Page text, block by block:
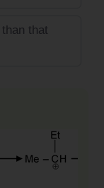
that